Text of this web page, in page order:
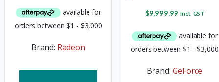
Brand: Radeon
$9,999.99 Incl. GST
Brand: GeForce